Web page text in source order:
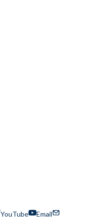
YouTube
Email